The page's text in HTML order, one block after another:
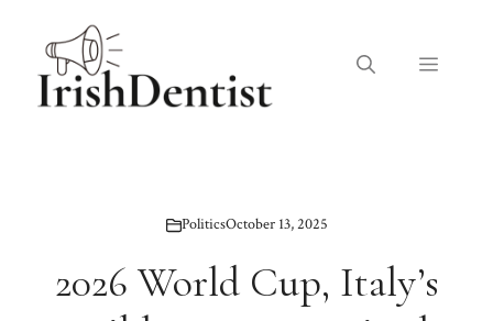
content
Menu
PoliticsOctober 13, 2025
2026 World Cup, Italy’s